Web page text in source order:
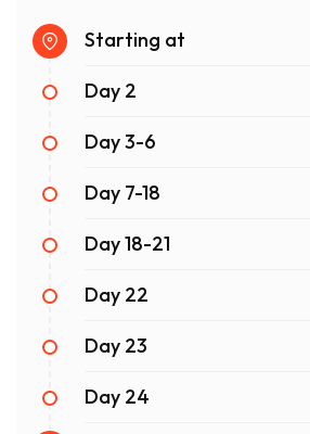
Starting at
Day 2
Day 3-6
Day 7-18
Day 18-21
Day 22
Day 23
Day 24